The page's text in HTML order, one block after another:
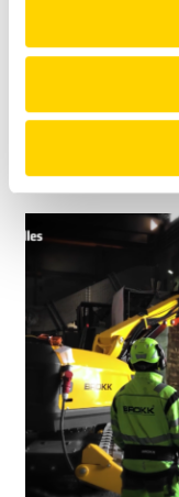
HOW TO FIND